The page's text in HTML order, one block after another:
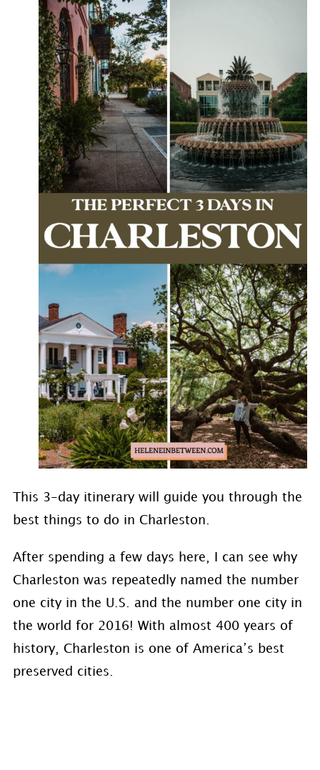
This 3-day itinerary will guide you through the
best things to do in Charleston.
After spending a few days here, I can see why
Charleston was repeatedly named the number
one city in the U.S. and the number one city in
the world for 2016! With almost 400 years of
history, Charleston is one of America’s best
preserved cities.